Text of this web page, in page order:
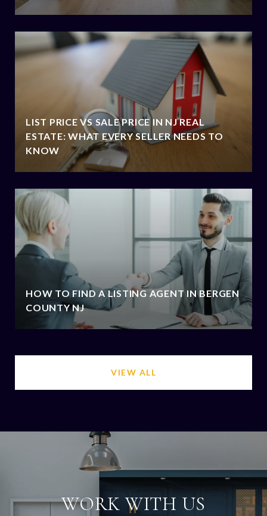
LIST PRICE VS SALE PRICE IN NJ REAL
ESTATE: WHAT EVERY SELLER NEEDS TO
KNOW
HOW TO FIND A LISTING AGENT IN BERGEN
COUNTY NJ
VIEW ALL
WORK WITH US